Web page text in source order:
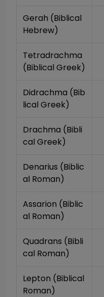
Gerah (Biblical
Hebrew)
Tetradrachma
(Biblical Greek)
Didrachma (Bib
lical Greek)
Drachma (Bibli
cal Greek)
Denarius (Biblic
al Roman)
Assarion (Biblic
al Roman)
Quadrans (Bibli
cal Roman)
Lepton (Biblical
Roman)